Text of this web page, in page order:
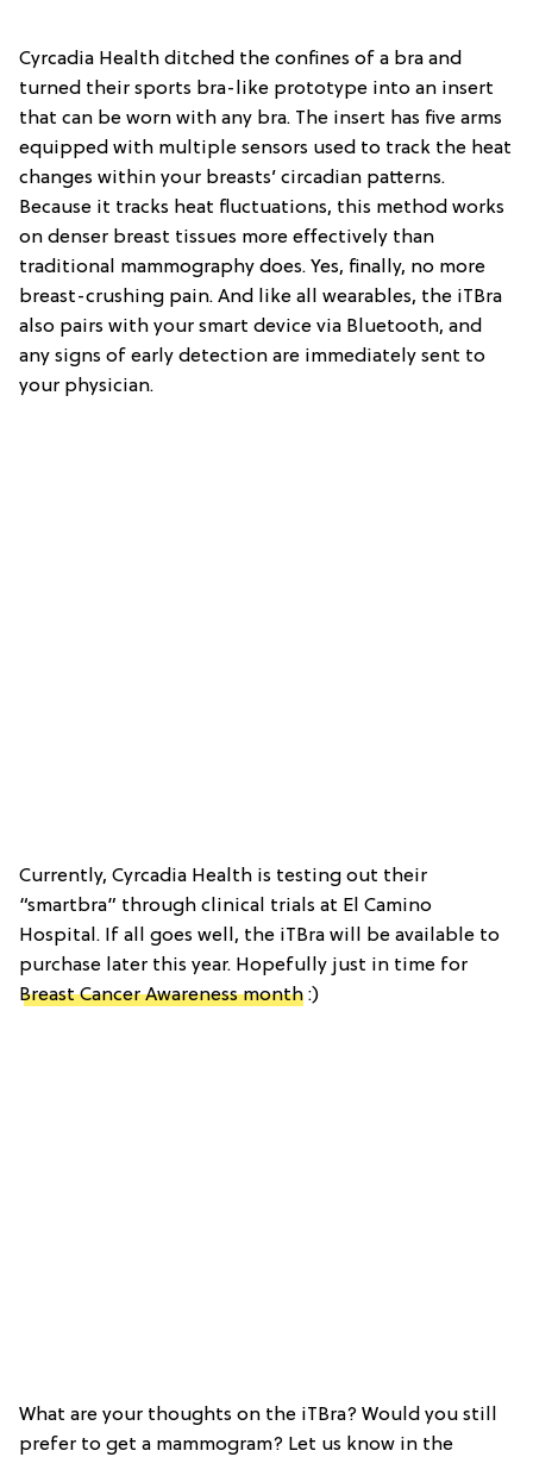
Cyrcadia Health ditched the confines of a bra and
turned their sports bra-like prototype into an insert
that can be worn with any bra. The insert has five arms
equipped with multiple sensors used to track the heat
changes within your breasts’ circadian patterns.
Because it tracks heat fluctuations, this method works
on denser breast tissues more effectively than
traditional mammography does. Yes, finally, no more
breast-crushing pain. And like all wearables, the iTBra
also pairs with your smart device via Bluetooth, and
any signs of early detection are immediately sent to
your physician.
Currently, Cyrcadia Health is testing out their
“smartbra” through clinical trials at El Camino
Hospital. If all goes well, the iTBra will be available to
purchase later this year. Hopefully just in time for
Breast Cancer Awareness month :)
What are your thoughts on the iTBra? Would you still
prefer to get a mammogram? Let us know in the